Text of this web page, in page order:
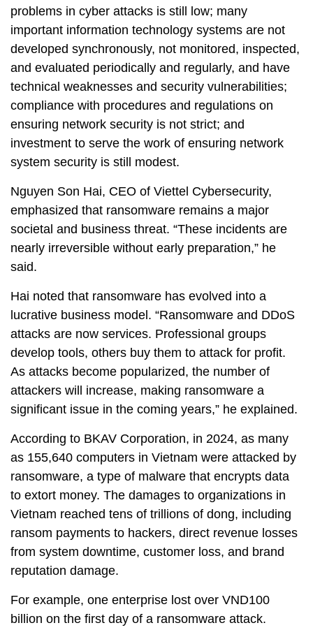
problems in cyber attacks is still low; many
important information technology systems are not
developed synchronously, not monitored, inspected,
and evaluated periodically and regularly, and have
technical weaknesses and security vulnerabilities;
compliance with procedures and regulations on
ensuring network security is not strict; and
investment to serve the work of ensuring network
system security is still modest.
Nguyen Son Hai, CEO of Viettel Cybersecurity,
emphasized that ransomware remains a major
societal and business threat. “These incidents are
nearly irreversible without early preparation,” he
said.
Hai noted that ransomware has evolved into a
lucrative business model. “Ransomware and DDoS
attacks are now services. Professional groups
develop tools, others buy them to attack for profit.
As attacks become popularized, the number of
attackers will increase, making ransomware a
significant issue in the coming years,” he explained.
According to BKAV Corporation, in 2024, as many
as 155,640 computers in Vietnam were attacked by
ransomware, a type of malware that encrypts data
to extort money. The damages to organizations in
Vietnam reached tens of trillions of dong, including
ransom payments to hackers, direct revenue losses
from system downtime, customer loss, and brand
reputation damage.
For example, one enterprise lost over VND100
billion on the first day of a ransomware attack.